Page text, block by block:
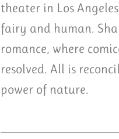
theater in Los
fairy and human.
romance, where
resolved. All is
power of nature.